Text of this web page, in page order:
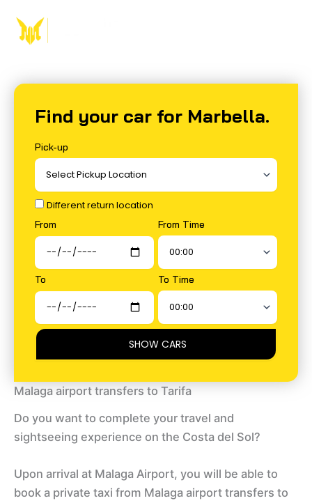
content
Find your car for Marbella.
Pick-up
Different return location
From From Time
To To Time
SHOW CARS
Malaga airport transfers to Tarifa
Do you want to complete your travel and
sightseeing experience on the Costa del Sol?
Upon arrival at Malaga Airport, you will be able to
book a private taxi from Malaga airport transfers to